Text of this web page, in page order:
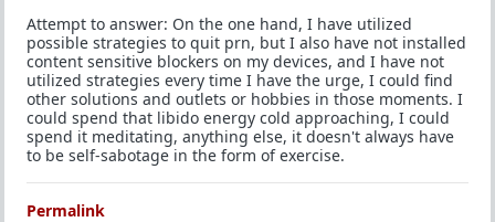
Attempt to answer: On the one hand, I have utilized
possible strategies to quit prn, but I also have not installed
content sensitive blockers on my devices, and I have not
utilized strategies every time I have the urge, I could find
other solutions and outlets or hobbies in those moments. I
could spend that libido energy cold approaching, I could
spend it meditating, anything else, it doesn't always have
to be self-sabotage in the form of exercise.
Permalink